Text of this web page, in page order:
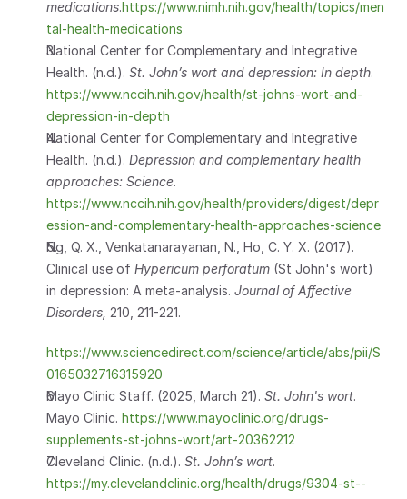
medications.https://www.nimh.nih.gov/health/topics/men
tal-health-medications
National Center for Complementary and Integrative
Health. (n.d.). St. John’s wort and depression: In depth
https://www.nccih.nih.gov/health/st-johns-wort-and-
depression-in-depth
National Center for Complementary and Integrative
Health. (n.d.). Depression and complementary health
approaches: Science
https://www.nccih.nih.gov/health/providers/digest/depr
ession-and-complementary-health-approaches-science
Ng, Q. X., Venkatanarayanan, N., Ho, C. Y. X. (2017).
Clinical use of Hypericum perforatum (St John's wort)
in depression: A meta-analysis. Journal of Affective
Disorders, 210, 211-221.
https://www.sciencedirect.com/science/article/abs/pii/S
0165032716315920
Mayo Clinic Staff. (2025, March 21). St. John's wort.
Mayo Clinic. https://www.mayoclinic.org/drugs-
supplements-st-johns-wort/art-20362212
Cleveland Clinic. (n.d.). St. John’s wort
https://my.clevelandclinic.org/health/drugs/9304-st--